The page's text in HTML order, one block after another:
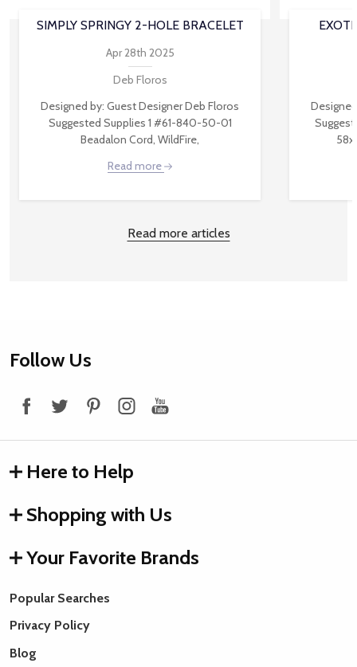
SIMPLY SPRINGY 2-HOLE BRACELET
Apr 28th 2025
Deb Floros
Designed by: Guest Designer Deb Floros
Suggested Supplies 1 #61-840-50-01
Beadalon Cord, WildFire,
Read more
Read more articles
Footer
Follow Us
Here to Help
Shopping with Us
Your Favorite Brands
Popular Searches
Privacy Policy
Blog